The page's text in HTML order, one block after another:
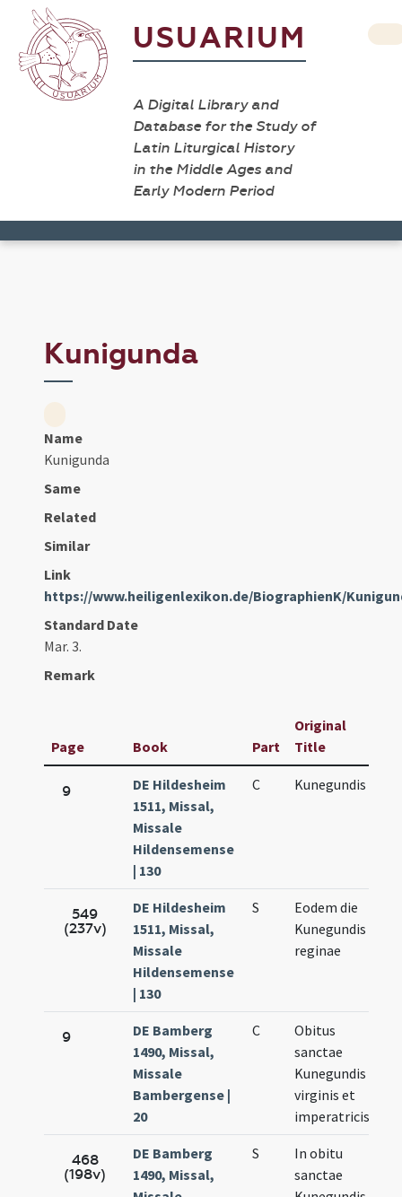
USUARIUM
A Digital Library and
Database for the Study of
Latin Liturgical History
in the Middle Ages and
Early Modern Period
Kunigunda
Name
Kunigunda
Same
Related
Similar
Link
https://www.heiligenlexikon.de/BiographienK/
Standard Date
Mar. 3.
Remark
Page Book Part
Original
Title
9
DE Hildesheim
1511, Missal,
Missale
Hildensemense
| 130
C Kunegundis
549
(237v)
DE Hildesheim
1511, Missal,
Missale
Hildensemense
| 130
S
Eodem die
Kunegundis
reginae
9
DE Bamberg
1490, Missal,
Missale
Bambergense |
20
C
Obitus
sanctae
Kunegundis
virginis et
imperatricis
468
(198v)
DE Bamberg
1490, Missal,
S
In obitu
sanctae